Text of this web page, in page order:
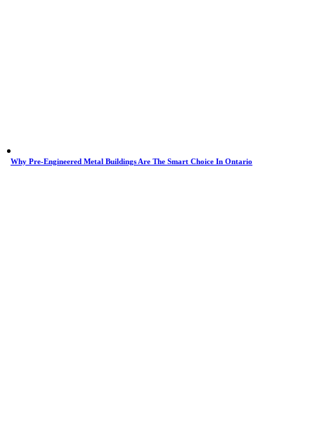
Why Pre-Engineered Metal Buildings Are The Smart Choice In Ontario